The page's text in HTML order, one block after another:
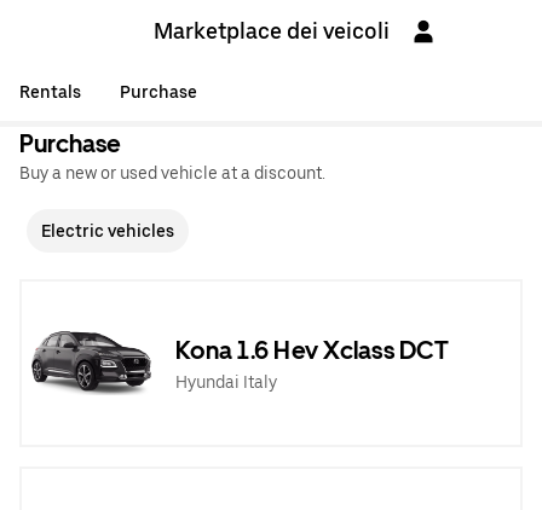
Marketplace dei veicoli
Rentals Purchase
Purchase
Buy a new or used vehicle at a discount.
Electric vehicles
Kona 1.6 Hev Xclass DCT
Hyundai Italy